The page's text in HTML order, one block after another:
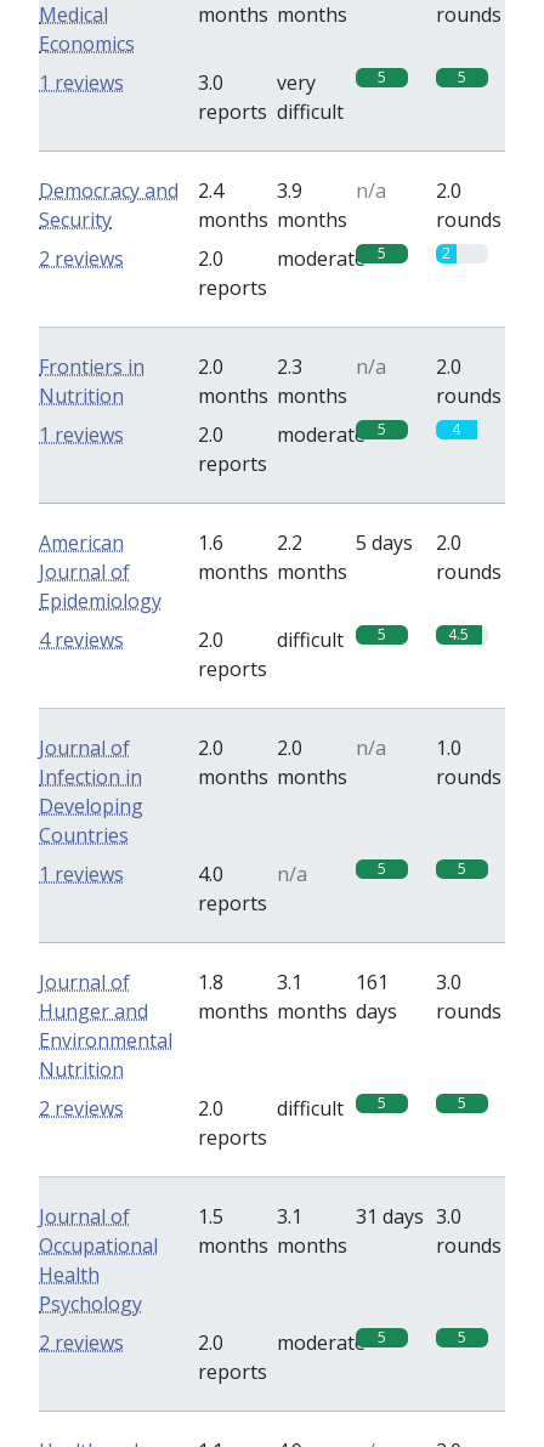
Medical
Economics
months months
rounds
3.0
reports
very
difficult
5 5
1 reviews
Democracy and
Security
2.4
months
3.9
months
n/a
2.0
rounds
2.0
reports
moderate 5 2
2 reviews
Frontiers in
Nutrition
2.0
months
2.3
months
n/a
2.0
rounds
2.0
reports
moderate 5 4
1 reviews
American
Journal of
Epidemiology
1.6
months
2.2
months
5 days
2.0
rounds
2.0
reports
difficult 5 4.5
4 reviews
Journal of
Infection in
Developing
Countries
2.0
months
2.0
months
n/a
1.0
rounds
4.0
reports
n/a 5 5
1 reviews
Journal of
Hunger and
Environmental
Nutrition
1.8
months
3.1
months
161
days
3.0
rounds
2.0
reports
difficult 5 5
2 reviews
Journal of
Occupational
Health
Psychology
1.5
months
3.1
months
31 days 3.0
rounds
2.0
reports
moderate 5 5
2 reviews